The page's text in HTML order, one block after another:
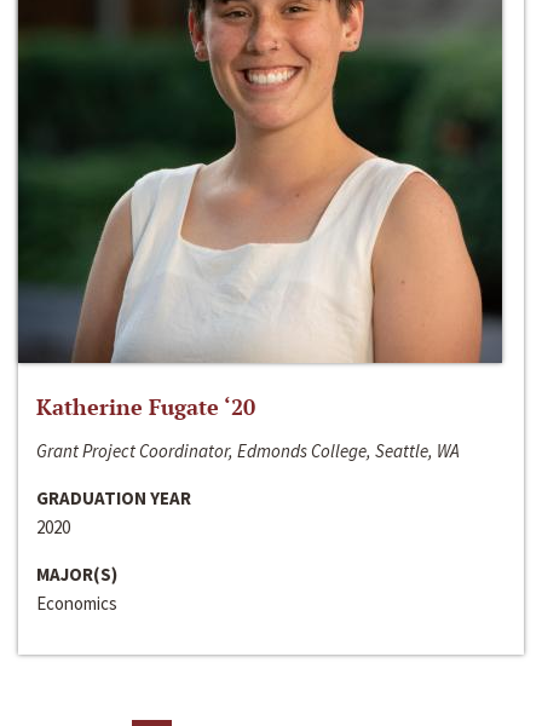
Katherine Fugate ‘20
Grant Project Coordinator, Edmonds College, Seattle, WA
GRADUATION YEAR
2020
MAJOR(S)
Economics